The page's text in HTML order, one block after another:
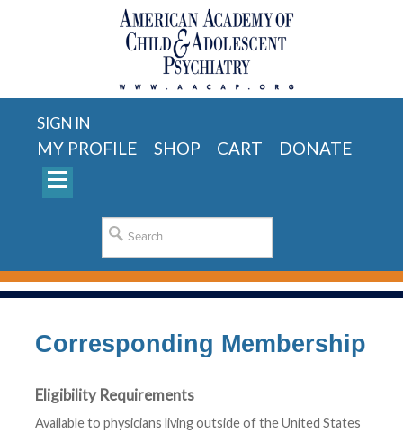
SIGN IN
MY PROFILE SHOP CART DONATE
Corresponding Membership
Eligibility Requirements
Available to physicians living outside of the United States